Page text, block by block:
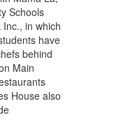
Schools
in which
have
behind
Main
House also